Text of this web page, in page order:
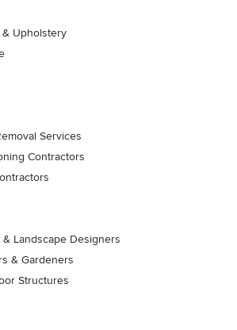
Upholstery
Services
Contractors
Landscape Designers
& Gardeners
Structures